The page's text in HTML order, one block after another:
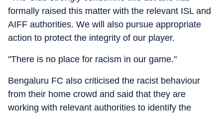
formally raised this matter with the relevant ISL and
AIFF authorities. We will also pursue appropriate
action to protect the integrity of our player.
"There is no place for racism in our game."
Bengaluru FC also criticised the racist behaviour
from their home crowd and said that they are
working with relevant authorities to identify the